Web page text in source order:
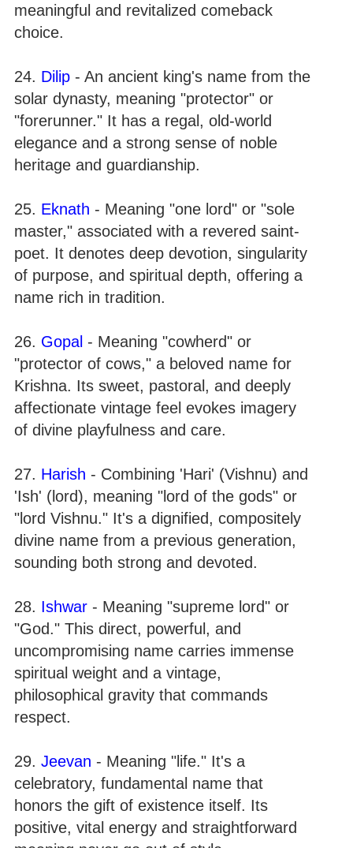
meaningful and revitalized comeback
choice.
24. Dilip - An ancient king's name from the
solar dynasty, meaning "protector" or
"forerunner." It has a regal, old-world
elegance and a strong sense of noble
heritage and guardianship.
25. Eknath - Meaning "one lord" or "sole
master," associated with a revered saint-
poet. It denotes deep devotion, singularity
of purpose, and spiritual depth, offering a
name rich in tradition.
26. Gopal - Meaning "cowherd" or
"protector of cows," a beloved name for
Krishna. Its sweet, pastoral, and deeply
affectionate vintage feel evokes imagery
of divine playfulness and care.
27. Harish - Combining 'Hari' (Vishnu) and
'Ish' (lord), meaning "lord of the gods" or
"lord Vishnu." It's a dignified, compositely
divine name from a previous generation,
sounding both strong and devoted.
28. Ishwar - Meaning "supreme lord" or
"God." This direct, powerful, and
uncompromising name carries immense
spiritual weight and a vintage,
philosophical gravity that commands
respect.
29. Jeevan - Meaning "life." It's a
celebratory, fundamental name that
honors the gift of existence itself. Its
positive, vital energy and straightforward